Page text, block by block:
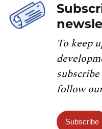
To keep
follow
Subscribe